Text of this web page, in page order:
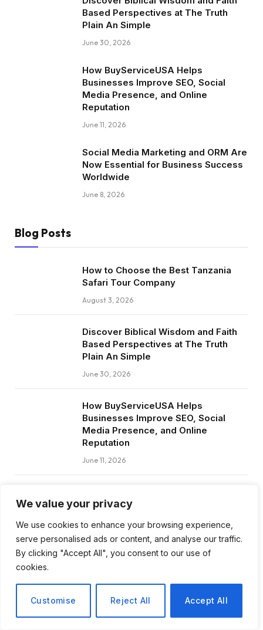
We value your privacy
We use cookies to enhance your browsing experience,
serve personalised ads or content, and analyse our traffic.
By clicking "Accept All", you consent to our use of
cookies.
Customise Reject All Accept All
Based Perspectives at The Truth
Plain An Simple
June 30, 2026
How BuyServiceUSA Helps
Businesses Improve SEO, Social
Media Presence, and Online
Reputation
June 11, 2026
Social Media Marketing and ORM Are
Now Essential for Business Success
Worldwide
June 8, 2026
Blog Posts
How to Choose the Best Tanzania
Safari Tour Company
August 3, 2026
Discover Biblical Wisdom and Faith
Based Perspectives at The Truth
Plain An Simple
June 30, 2026
How BuyServiceUSA Helps
Businesses Improve SEO, Social
Media Presence, and Online
Reputation
June 11, 2026
Now Essential for Business Success
June 8, 2026
Subscribe to Updates